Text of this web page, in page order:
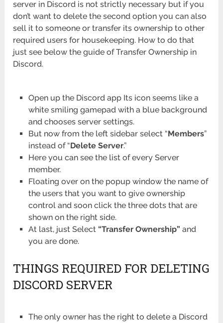
server in Discord is not strictly necessary but if you
don’t want to delete the second option you can also
sell it to someone or transfer its ownership to other
required users for housekeeping. How to do that
just see below the guide of Transfer Ownership in
Discord.
Open up the Discord app Its icon seems like a
white smiling gamepad with a blue background
and chooses server settings.
But now from the left sidebar select “Members”
instead of “Delete Server.”
Here you can see the list of every Server
member.
Floating over on the popup window the name of
the users that you want to give ownership
control and soon click the three dots that are
shown on the right side.
At last, just Select “Transfer Ownership” and
you are done.
THINGS REQUIRED FOR DELETING
DISCORD SERVER
The only owner has the right to delete a Discord